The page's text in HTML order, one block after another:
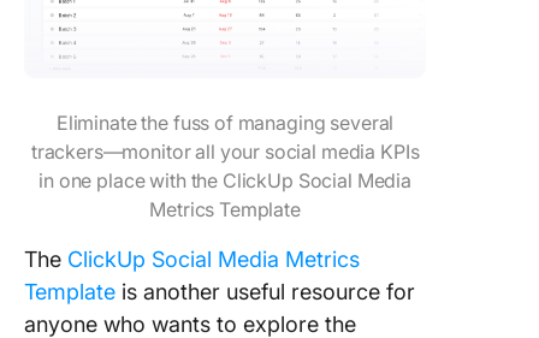
Eliminate the fuss of managing several
trackers—monitor all your social media KPIs
in one place with the ClickUp Social Media
Metrics Template
The ClickUp Social Media Metrics
Template is another useful resource for
anyone who wants to explore the